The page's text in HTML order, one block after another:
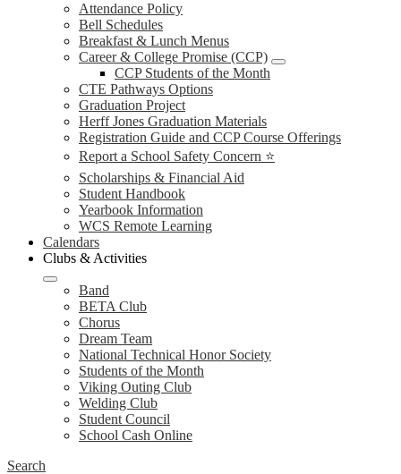
Attendance Policy
Bell Schedules
Breakfast & Lunch Menus
Career & College Promise (CCP)
CCP Students of the Month
CTE Pathways Options
Graduation Project
Herff Jones Graduation Materials
Registration Guide and CCP Course Offerings
Report a School Safety Concern ⭐
Scholarships & Financial Aid
Student Handbook
Yearbook Information
WCS Remote Learning
Calendars
Clubs & Activities
Band
BETA Club
Chorus
Dream Team
National Technical Honor Society
Students of the Month
Viking Outing Club
Welding Club
Student Council
School Cash Online
Search